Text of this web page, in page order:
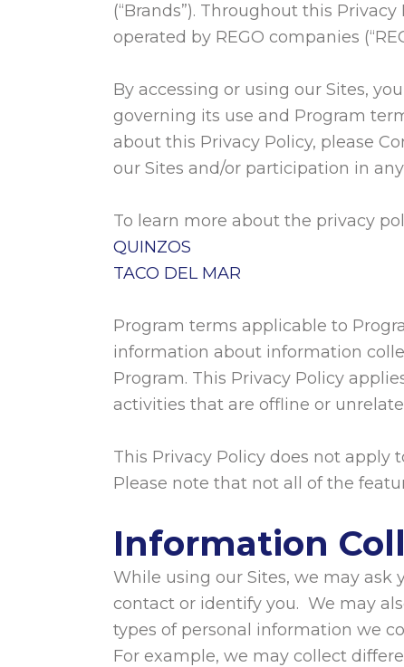
(“Brands”). Throughout this
operated by REGO companies
By accessing or using our Sites,
governing its use and Program
about this Privacy Policy, please
our Sites and/or participation in
To learn more about the privacy
QUINZOS
TACO DEL MAR
Program terms applicable to
information about information
Program. This Privacy Policy
activities that are offline or
This Privacy Policy does not apply
Please note that not all of the
Information
While using our Sites, we may
contact or identify you. We may
types of personal information we
For example, we may collect